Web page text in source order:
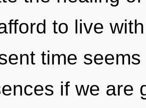
to live
time
if we are